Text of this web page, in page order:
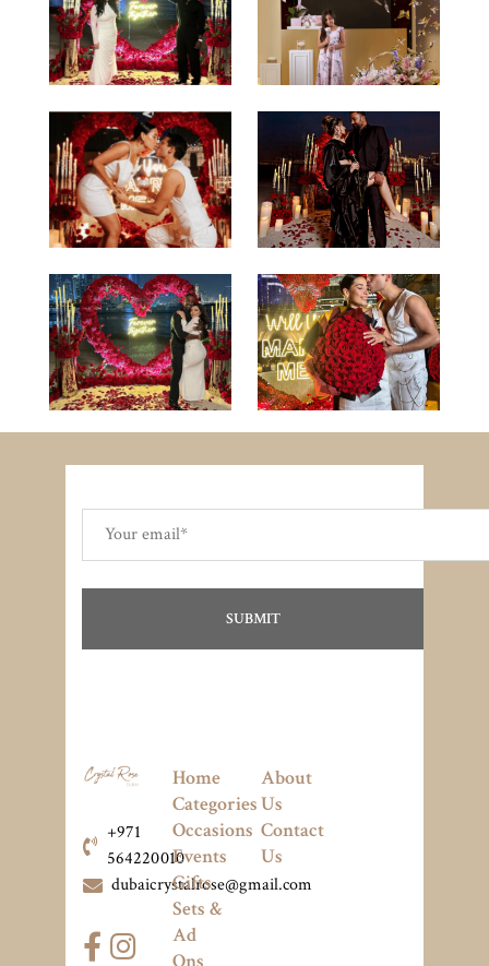
+971
564220010
dubaicrystalrose@gmail.com
Home
Categories
Occasions
Events
Gifts
Sets &
Ad
About
Us
Contact
Us